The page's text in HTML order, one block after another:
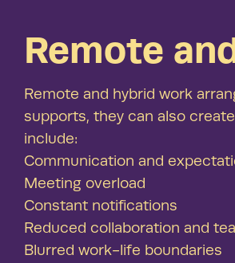
Remote
Remote and hybrid work
supports, they can also
include:
Communication and
Meeting overload
Constant notifications
Reduced collaboration and
Blurred work-life boundaries